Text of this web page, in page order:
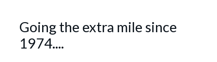
Going the extra mile since
1974....